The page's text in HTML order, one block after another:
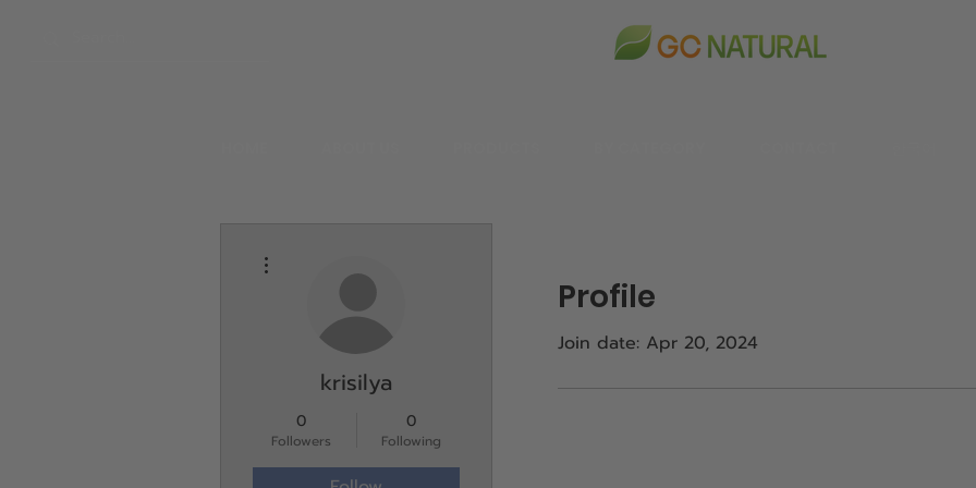
Profile
Join date: Apr 20, 2024
krisilya
0
Followers
0
Following